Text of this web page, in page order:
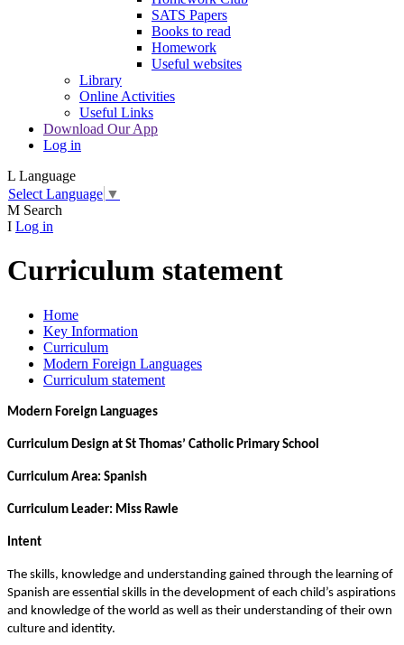
SATS Papers
Books to read
Homework
Useful websites
Library
Online Activities
Useful Links
Download Our App
Log in
L Language
Select Language ▼
M Search
I Log in
Curriculum statement
Home
Key Information
Curriculum
Modern Foreign Languages
Curriculum statement
Modern Foreign Languages
Curriculum Design at St Thomas’ Catholic Primary School
Curriculum Area: Spanish
Curriculum Leader: Miss Rawle
Intent
The skills, knowledge and understanding gained through the learning of
Spanish are essential skills in the development of each child’s aspirations
and knowledge of the world as well as their understanding of their own
culture and identity.